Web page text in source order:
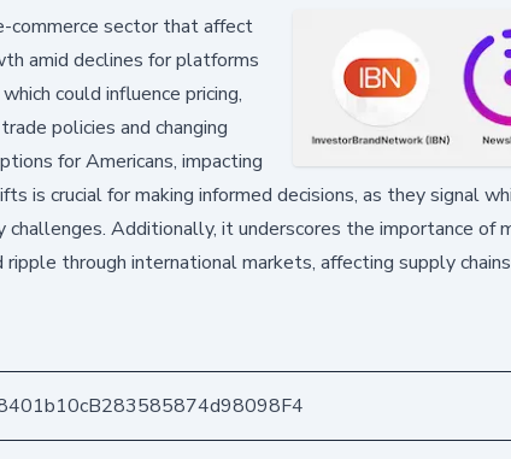
commerce sector that affect
amid declines for platforms
could influence pricing,
policies and changing
for Americans, impacting
is crucial for making informed decisions, as they signal
Additionally, it underscores the importance of
through international markets, affecting supply